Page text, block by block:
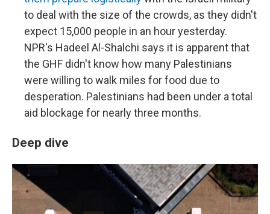
to deal with the size of the crowds, as they didn't
expect 15,000 people in an hour yesterday.
NPR's Hadeel Al-Shalchi says it is apparent that
the GHF didn't know how many Palestinians
were willing to walk miles for food due to
desperation. Palestinians had been under a total
aid blockage for nearly three months.
Deep dive